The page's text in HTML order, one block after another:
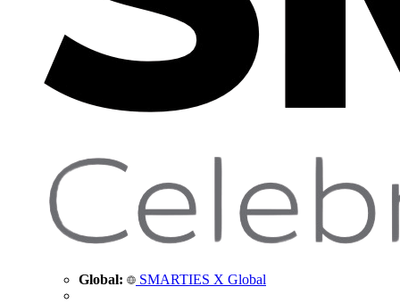
Global: SMARTIES X Global